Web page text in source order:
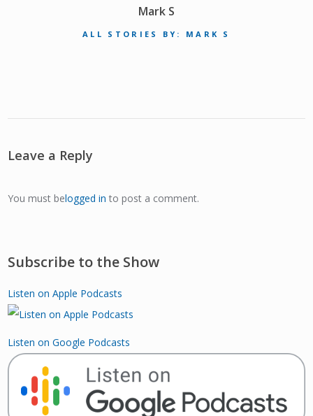
Mark S
ALL STORIES BY: MARK S
Leave a Reply
You must belogged in to post a comment.
Subscribe to the Show
Listen on Apple Podcasts
Listen on Google Podcasts